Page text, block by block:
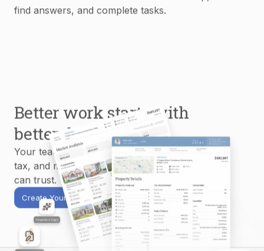
find answers, and complete tasks.
Better work starts with
better data.
Your team uses MLS, property, mortgage,
tax, and market data to create reports you
can trust.
Create Your First Report